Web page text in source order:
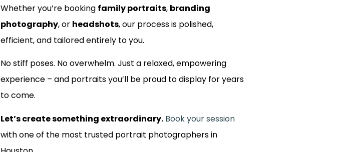
Whether you’re booking family portraits, branding
photography, or headshots, our process is polished,
efficient, and tailored entirely to you.
No stiff poses. No overwhelm. Just a relaxed, empowering
experience – and portraits you’ll be proud to display for years
to come.
Let’s create something extraordinary. Book your session
with one of the most trusted portrait photographers in